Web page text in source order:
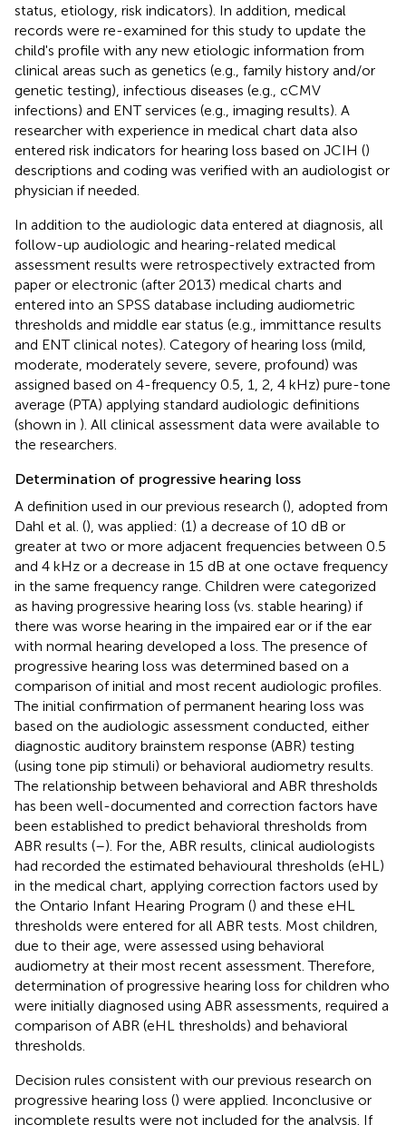
status, etiology, risk indicators). In addition, medical
records were re-examined for this study to update the
child's profile with any new etiologic information from
clinical areas such as genetics (e.g., family history and/or
genetic testing), infectious diseases (e.g., cCMV
infections) and ENT services (e.g., imaging results). A
researcher with experience in medical chart data also
entered risk indicators for hearing loss based on JCIH ()
descriptions and coding was verified with an audiologist or
physician if needed.
In addition to the audiologic data entered at diagnosis, all
follow-up audiologic and hearing-related medical
assessment results were retrospectively extracted from
paper or electronic (after 2013) medical charts and
entered into an SPSS database including audiometric
thresholds and middle ear status (e.g., immittance results
and ENT clinical notes). Category of hearing loss (mild,
moderate, moderately severe, severe, profound) was
assigned based on 4-frequency 0.5, 1, 2, 4 kHz) pure-tone
average (PTA) applying standard audiologic definitions
(shown in ). All clinical assessment data were available to
the researchers.
Determination of progressive hearing loss
A definition used in our previous research (), adopted from
Dahl et al. (), was applied: (1) a decrease of 10 dB or
greater at two or more adjacent frequencies between 0.5
and 4 kHz or a decrease in 15 dB at one octave frequency
in the same frequency range. Children were categorized
as having progressive hearing loss (vs. stable hearing) if
there was worse hearing in the impaired ear or if the ear
with normal hearing developed a loss. The presence of
progressive hearing loss was determined based on a
comparison of initial and most recent audiologic profiles.
The initial confirmation of permanent hearing loss was
based on the audiologic assessment conducted, either
diagnostic auditory brainstem response (ABR) testing
(using tone pip stimuli) or behavioral audiometry results.
The relationship between behavioral and ABR thresholds
has been well-documented and correction factors have
been established to predict behavioral thresholds from
ABR results (–). For the, ABR results, clinical audiologists
had recorded the estimated behavioural thresholds (eHL)
in the medical chart, applying correction factors used by
the Ontario Infant Hearing Program () and these eHL
thresholds were entered for all ABR tests. Most children,
due to their age, were assessed using behavioral
audiometry at their most recent assessment. Therefore,
determination of progressive hearing loss for children who
were initially diagnosed using ABR assessments, required a
comparison of ABR (eHL thresholds) and behavioral
thresholds.
Decision rules consistent with our previous research on
progressive hearing loss () were applied. Inconclusive or
incomplete results were not included for the analysis. If